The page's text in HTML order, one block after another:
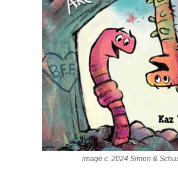
image c. 2024 Simon &